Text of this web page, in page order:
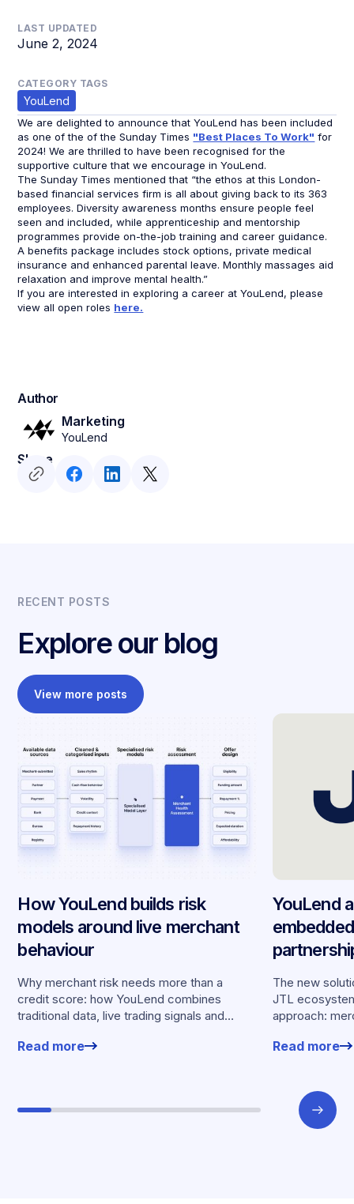
LAST UPDATED
June 2, 2024
CATEGORY TAGS
YouLend
We are delighted to announce that YouLend has been included
as one of the of the Sunday Times "Best Places To Work" for
2024! We are thrilled to have been recognised for the
supportive culture that we encourage in YouLend.
The Sunday Times mentioned that “the ethos at this London-
based financial services firm is all about giving back to its 363
employees. Diversity awareness months ensure people feel
seen and included, while apprenticeship and mentorship
programmes provide on-the-job training and career guidance.
A benefits package includes stock options, private medical
insurance and enhanced parental leave. Monthly massages aid
relaxation and improve mental health.”
If you are interested in exploring a career at YouLend, please
view all open roles here.
Author
Marketing
YouLend
Share
RECENT POSTS
Explore our blog
View more posts
How YouLend builds risk
models around live merchant
behaviour
Why merchant risk needs more than a
credit score: how YouLend combines
traditional data, live trading signals and
offers.
Read more
YouLend
The new
JTL
approach:
working
Read more